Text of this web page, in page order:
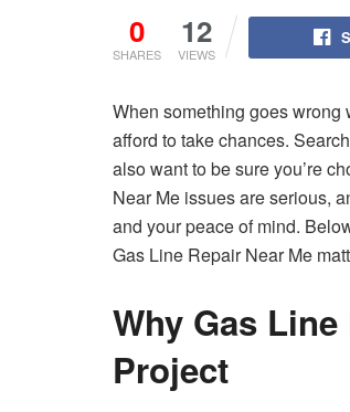
0
SHARES
12
VIEWS
When something goes wrong
afford to take chances.
also want to be sure you’re
Near Me issues are serious,
and your peace of mind.
Gas Line Repair Near Me
Why Gas
Project